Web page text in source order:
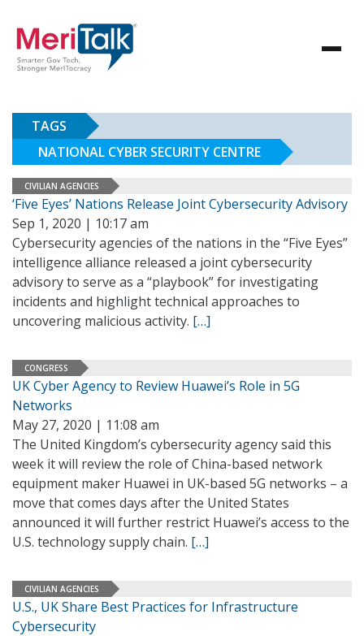
TAGS
NATIONAL CYBER SECURITY CENTRE
CIVILIAN AGENCIES
‘Five Eyes’ Nations Release Joint Cybersecurity Advisory
Sep 1, 2020 | 10:17 am
Cybersecurity agencies of the nations in the “Five Eyes”
intelligence alliance released a joint cybersecurity
advisory to serve as a “playbook” for investigating
incidents and highlight technical approaches to
uncovering malicious activity. […]
CONGRESS
UK Cyber Agency to Review Huawei’s Role in 5G
Networks
May 27, 2020 | 11:08 am
The United Kingdom’s cybersecurity agency said this
week it will review the role of China-based network
equipment maker Huawei in UK-based 5G networks – a
move that comes days after the United States
announced it will further restrict Huawei’s access to the
U.S. technology supply chain. […]
CIVILIAN AGENCIES
U.S., UK Share Best Practices for Infrastructure
Cybersecurity